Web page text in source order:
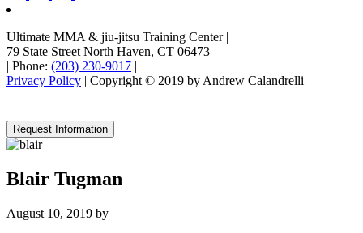
Ultimate MMA & jiu-jitsu Training Center|
79 State Street North Haven, CT 06473
| Phone: (203) 230-9017 |
Privacy Policy | Copyright © 2019 by Andrew Calandrelli
Request Information
Blair Tugman
August 10, 2019 by